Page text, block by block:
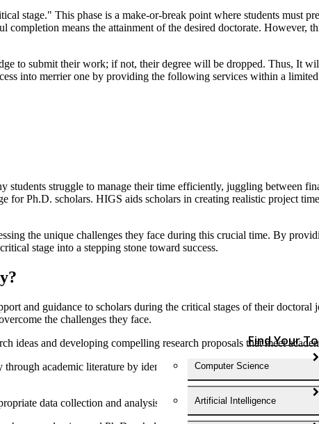
Find Your
Computer Science
Artificial Intelligence
stage." This phase is a make-or-break point where students must
completion means the attainment of the desired doctorate. However,
to submit their work; if not, their degree will be dropped. Thus, It
into merrier one by providing the following services within a
struggle to manage their time efficiently, juggling between
for Ph.D. scholars. HIGS aids scholars in creating realistic project
the unique challenges they face during this crucial time. By
stage into a stepping stone toward success.
and guidance to scholars during the critical stages of their doctoral
the challenges they face.
ideas and developing compelling research proposals that meet
academic literature by identifying relevant sources,
data collection and analysis methods, ensuring alignment with